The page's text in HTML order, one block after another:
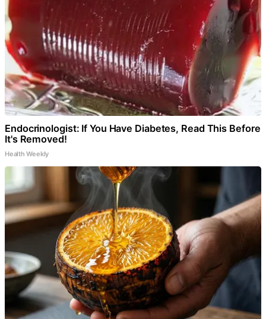
Endocrinologist: If You Have Diabetes, Read This Before
It's Removed!
Health Weekly